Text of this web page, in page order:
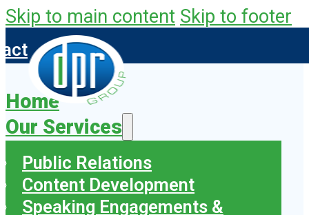
Skip to main content Skip to footer
Home
Our Services
Public Relations
Content Development
Speaking Engagements &